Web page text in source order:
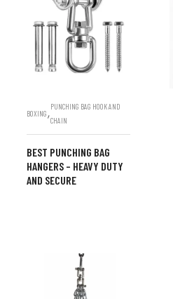
BOXING ,
PUNCHING BAG HOOK AND
CHAIN
BEST PUNCHING BAG
HANGERS – HEAVY DUTY
AND SECURE